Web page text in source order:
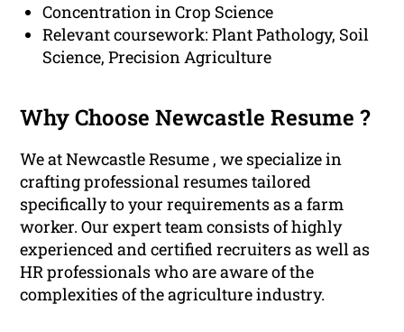
Concentration in Crop Science
Relevant coursework: Plant Pathology, Soil
Science, Precision Agriculture
Why Choose Newcastle Resume ?
We at Newcastle Resume , we specialize in
crafting professional resumes tailored
specifically to your requirements as a farm
worker. Our expert team consists of highly
experienced and certified recruiters as well as
HR professionals who are aware of the
complexities of the agriculture industry.